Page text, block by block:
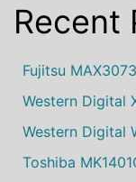
Recent
Fujitsu
Western Digital
Western Digital
Toshiba